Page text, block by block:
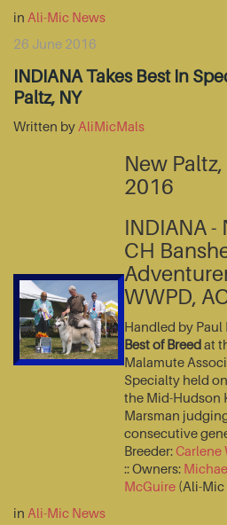
in Ali-Mic News
26 June 2016
INDIANA Takes Best In
Paltz, NY
Written by AliMicMals
New
2016
INDIANA -
CH
WWPD,
Handled by Paul
Best of Breedat
Malamute
Specialty held
the Mid-Hudson
Marsman
consecutive
Breeder:Carlene
:: Owners:
McGuire (Ali-Mic
in Ali-Mic News